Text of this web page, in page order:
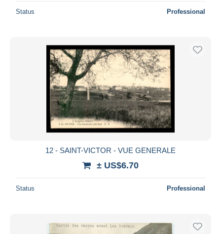
Status Professional
12 - SAINT-VICTOR - VUE GENERALE
± US$6.70
Status Professional